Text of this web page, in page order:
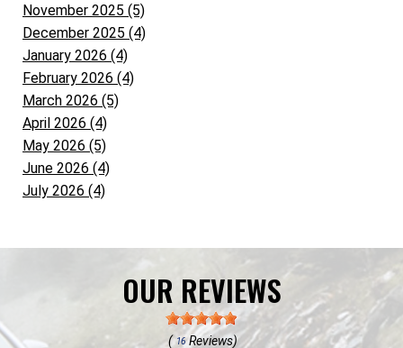
November 2025 (5)
December 2025 (4)
January 2026 (4)
February 2026 (4)
March 2026 (5)
April 2026 (4)
May 2026 (5)
June 2026 (4)
July 2026 (4)
OUR REVIEWS
( 16Reviews)